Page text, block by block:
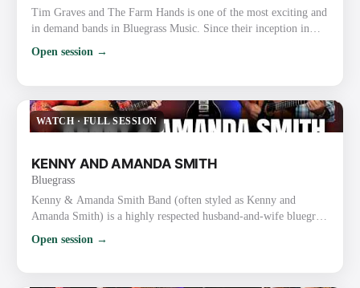
Tim Graves and The Farm Hands is one of the most exciting and
in demand bands in Bluegrass Music. Since their inception in
2010, the band has received over 82 award nominations, winning
an unprecedented 34 major awards including Bluegrass Gospel
thousands of followers. They are one of the busiest touri…
Open session →
WATCH·FULL SESSION
KENNY AND AMANDA SMITH
Bluegrass
Kenny & Amanda Smith Band (often styled as Kenny and
Amanda Smith) is a highly respected husband-and-wife bluegrass
guitar work, and a mix of traditional and contemporary
Open session →